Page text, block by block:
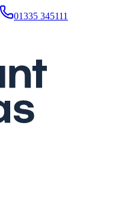
01335 345111